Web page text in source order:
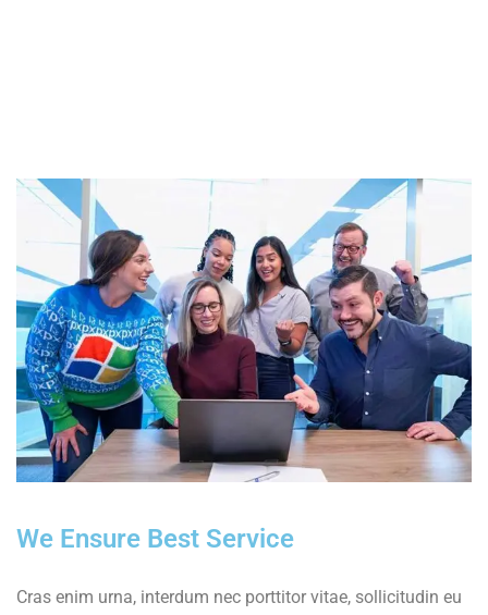
We Ensure Best Service
Cras enim urna, interdum nec porttitor vitae, sollicitudin eu